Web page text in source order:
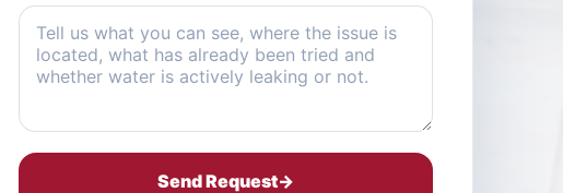
Send Request→